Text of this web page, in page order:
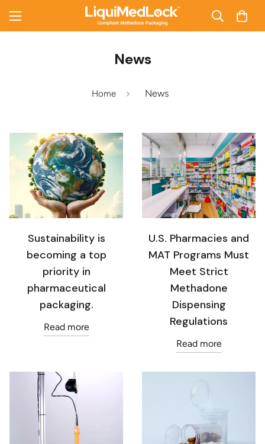
News
Home News
Sustainability is
becoming a top
priority in
pharmaceutical
packaging.
Read more
U.S. Pharmacies and
MAT Programs Must
Meet Strict
Methadone
Dispensing
Regulations
Read more